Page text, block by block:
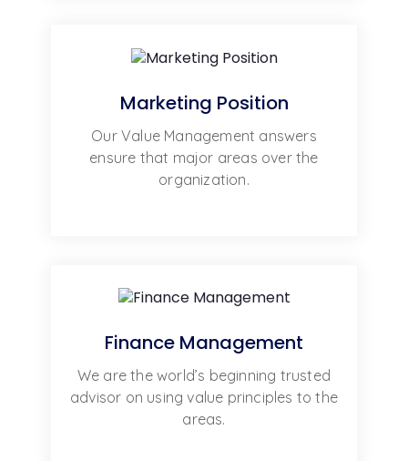
Marketing Position
Our Value Management answers
ensure that major areas over the
organization.
Finance Management
We are the world’s beginning trusted
advisor on using value principles to the
areas.